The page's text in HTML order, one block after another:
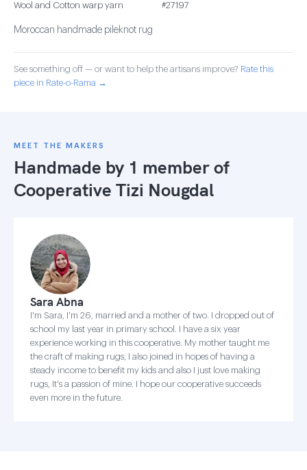
Wool and Cotton warp yarn #27197
Moroccan handmade pileknot rug
See something off — or want to help the artisans improve? Rate this
piece in Rate-o-Rama →
MEET THE MAKERS
Handmade by 1 member of
Cooperative Tizi Nougdal
Sara Abna
I'm Sara, I'm 26, married and a mother of two. I dropped out of
school my last year in primary school. I have a six year
experience working in this cooperative. My mother taught me
the craft of making rugs, I also joined in hopes of having a
steady income to benefit my kids and also I just love making
rugs, It's a passion of mine. I hope our cooperative succeeds
even more in the future.